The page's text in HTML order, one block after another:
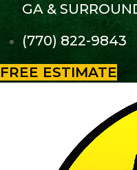
GA &
(770) 822-9843
FREE ESTIMATE